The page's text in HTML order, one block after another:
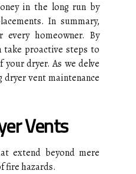
in the long run by
In summary,
homeowner. By
take proactive steps to
dryer. As we delve
vent maintenance
Vents
extend beyond mere
fire hazards.